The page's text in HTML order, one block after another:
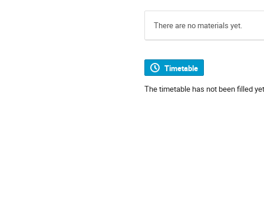
There are no materials yet.
Timetable
The timetable has not been filled